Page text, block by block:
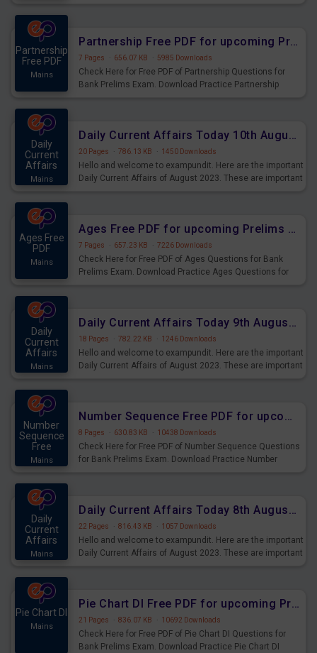
Partnership
Free PDF
Mains
Partnership Free PDF for upcoming Prelims Exams
7 Pages · 656.07 KB · 5985 Downloads
Check Here for Free PDF of Partnership Questions for
Bank Prelims Exam. Download Practice Partnership
Daily
Current
Affairs
Mains
Daily Current Affairs Today 10th August 2023 PDF Download
20 Pages · 786.13 KB · 1450 Downloads
Hello and welcome to exampundit. Here are the important
Daily Current Affairs of August 2023. These are important
Ages Free
PDF
Mains
Ages Free PDF for upcoming Prelims Exams
7 Pages · 657.23 KB · 7226 Downloads
Check Here for Free PDF of Ages Questions for Bank
Prelims Exam. Download Practice Ages Questions for
Daily
Current
Affairs
Mains
Daily Current Affairs Today 9th August 2023 PDF Download
18 Pages · 782.22 KB · 1246 Downloads
Hello and welcome to exampundit. Here are the important
Daily Current Affairs of August 2023. These are important
Number
Sequence
Free
Mains
Number Sequence Free PDF for upcoming Prelims Exams
8 Pages · 630.83 KB · 10438 Downloads
Check Here for Free PDF of Number Sequence Questions
for Bank Prelims Exam. Download Practice Number
Daily
Current
Affairs
Mains
Daily Current Affairs Today 8th August 2023 PDF Download
22 Pages · 816.43 KB · 1057 Downloads
Hello and welcome to exampundit. Here are the important
Daily Current Affairs of August 2023. These are important
Pie Chart DI
Mains
Pie Chart DI Free PDF for upcoming Prelims Exams
21 Pages · 836.07 KB · 10692 Downloads
Check Here for Free PDF of Pie Chart DI Questions for
Bank Prelims Exam. Download Practice Pie Chart DI